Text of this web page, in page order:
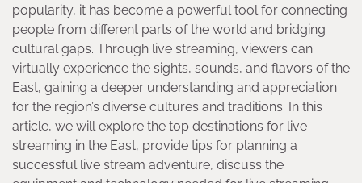
popularity, it has become a powerful tool for connecting
people from different parts of the world and bridging
cultural gaps. Through live streaming, viewers can
virtually experience the sights, sounds, and flavors of the
East, gaining a deeper understanding and appreciation
for the region’s diverse cultures and traditions. In this
article, we will explore the top destinations for live
streaming in the East, provide tips for planning a
successful live stream adventure, discuss the